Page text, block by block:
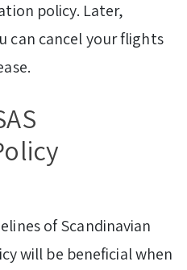
policy. Later,
can cancel your flights
of Scandinavian
will be beneficial when